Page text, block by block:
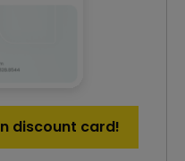
discount card!